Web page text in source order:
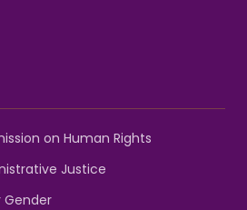
on Human Rights
Justice